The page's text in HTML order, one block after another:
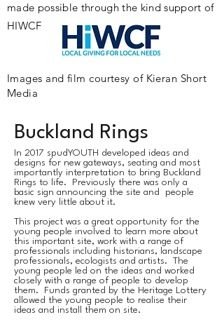
made possible through the kind support of
HIWCF
Images and film courtesy of Kieran Short
Media
Buckland Rings
​In 2017 spudYOUTH developed ideas and
designs for new gateways, seating and most
importantly interpretation to bring Buckland
Rings to life. Previously there was only a
basic sign announcing the site and people
knew very little about it.
This project was a great opportunity for the
young people involved to learn more about
this important site, work with a range of
professionals including historians, landscape
professionals, ecologists and artists. The
young people led on the ideas and worked
closely with a range of people to develop
them. Funds granted by the Heritage Lottery
allowed the young people to realise their
ideas and install them on site.